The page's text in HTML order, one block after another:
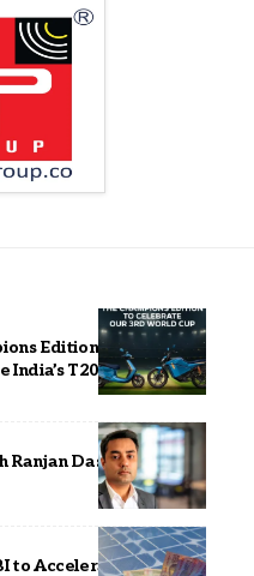
Edition of S1 Pro+
T20 World Cup
Das as Senior
to Accelerate Solar